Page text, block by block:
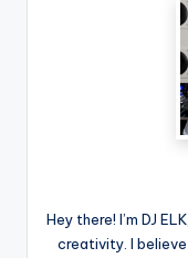
Hey there! I’m DJ
creativity. I